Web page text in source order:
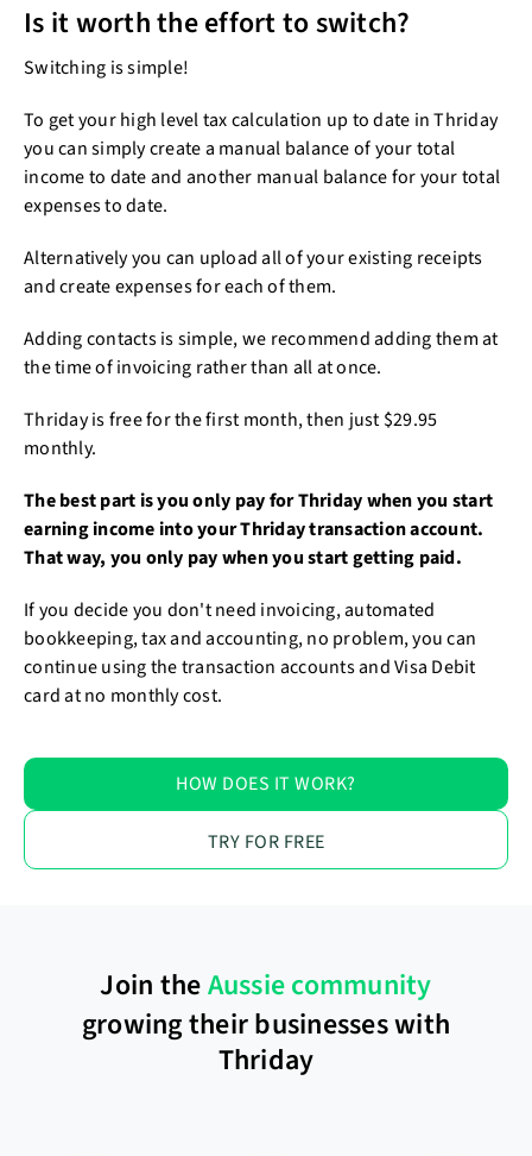
Is it worth the effort to switch?
Switching is simple!
To get your high level tax calculation up to date in Thriday
you can simply create a manual balance of your total
income to date and another manual balance for your total
expenses to date.
Alternatively you can upload all of your existing receipts
and create expenses for each of them.
Adding contacts is simple, we recommend adding them at
the time of invoicing rather than all at once.
Thriday is free for the first month, then just $29.95
monthly.
The best part is you only pay for Thriday when you start
earning income into your Thriday transaction account.
That way, you only pay when you start getting paid.
If you decide you don't need invoicing, automated
bookkeeping, tax and accounting, no problem, you can
continue using the transaction accounts and Visa Debit
card at no monthly cost.
HOW DOES IT WORK?
TRY FOR FREE
Join theAussie community
growing their businesses with
Thriday